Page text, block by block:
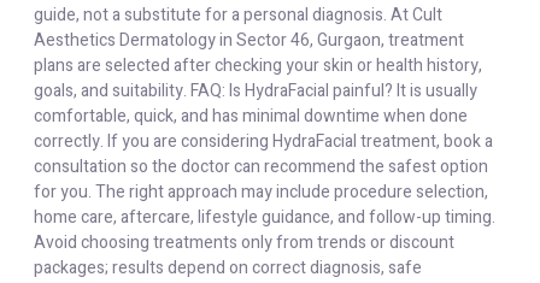
guide, not a substitute for a personal diagnosis. At Cult
Aesthetics Dermatology in Sector 46, Gurgaon, treatment
plans are selected after checking your skin or health history,
goals, and suitability. FAQ: Is HydraFacial painful? It is usually
comfortable, quick, and has minimal downtime when done
correctly. If you are considering HydraFacial treatment, book a
consultation so the doctor can recommend the safest option
for you. The right approach may include procedure selection,
home care, aftercare, lifestyle guidance, and follow-up timing.
Avoid choosing treatments only from trends or discount
packages; results depend on correct diagnosis, safe